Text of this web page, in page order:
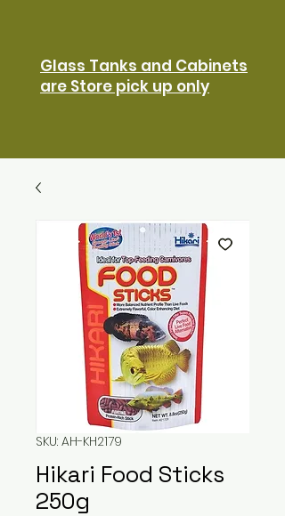
Glass Tanks and Cabinets
are Store pick up only
SKU: AH-KH2179
Hikari Food Sticks
250g